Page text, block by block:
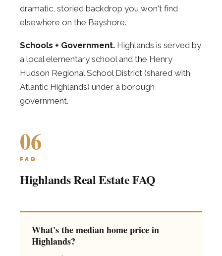
dramatic, storied backdrop you won't find
elsewhere on the Bayshore.
Schools + Government. Highlands is served by
a local elementary school and the Henry
Hudson Regional School District (shared with
Atlantic Highlands) under a borough
government.
06
FAQ
Highlands Real Estate FAQ
What's the median home price in
Highlands?